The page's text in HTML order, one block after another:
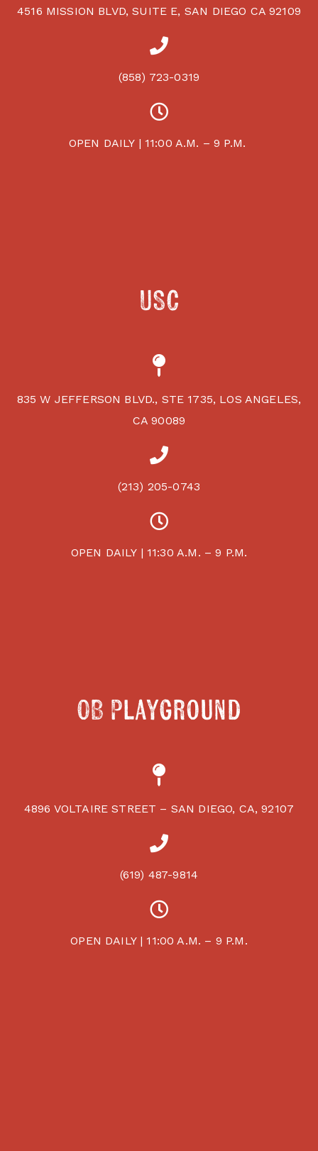
4516 MISSION BLVD, SUITE E, SAN DIEGO CA 92109
(858) 723-0319
OPEN DAILY | 11:00 A.M. – 9 P.M.
USC
835 W JEFFERSON BLVD., STE 1735, LOS ANGELES,
CA 90089
(213) 205-0743
OPEN DAILY | 11:30 A.M. – 9 P.M.
OB Playground
4896 VOLTAIRE STREET – SAN DIEGO, CA, 92107
(619) 487-9814
OPEN DAILY | 11:00 A.M. – 9 P.M.